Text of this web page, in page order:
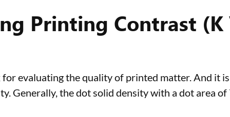
Printing Contrast
evaluating the quality of printed matter. And it
Generally, the dot solid density with a dot area of